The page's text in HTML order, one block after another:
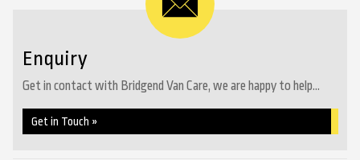
Enquiry
Get in contact with Bridgend Van Care, we are happy to help...
Get in Touch »